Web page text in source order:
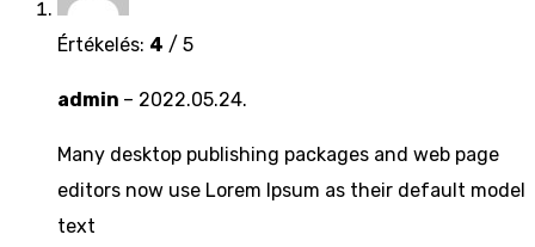
Értékelés: 4 / 5
admin – 2022.05.24.
Many desktop publishing packages and web page
editors now use Lorem Ipsum as their default model
text